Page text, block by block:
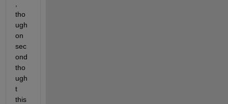
tho
ugh
on
sec
ond
tho
ugh
t
this